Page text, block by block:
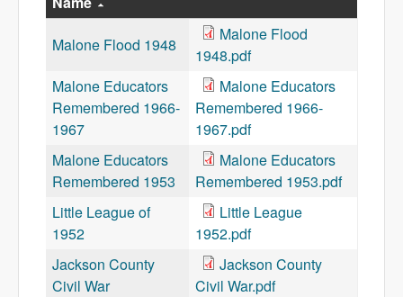
Malone Flood 1948
Malone Flood
1948.pdf
Malone Educators
Remembered 1966-
1967
Malone Educators
Remembered 1966-
1967.pdf
Malone Educators
Remembered 1953
Malone Educators
Remembered 1953.pdf
Little League of
1952
Little League
1952.pdf
Jackson County
Civil War
Jackson County
Civil War.pdf